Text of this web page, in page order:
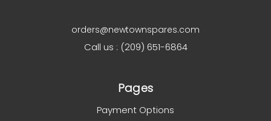
orders@newtownspares.com
Call us : (209) 651-6864
Pages
Payment Options